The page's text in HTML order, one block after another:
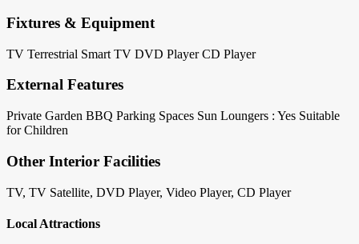
Fixtures & Equipment
TV Terrestrial Smart TV DVD Player CD Player
External Features
Private Garden BBQ Parking Spaces Sun Loungers : Yes Suitable
for Children
Other Interior Facilities
TV, TV Satellite, DVD Player, Video Player, CD Player
Local Attractions